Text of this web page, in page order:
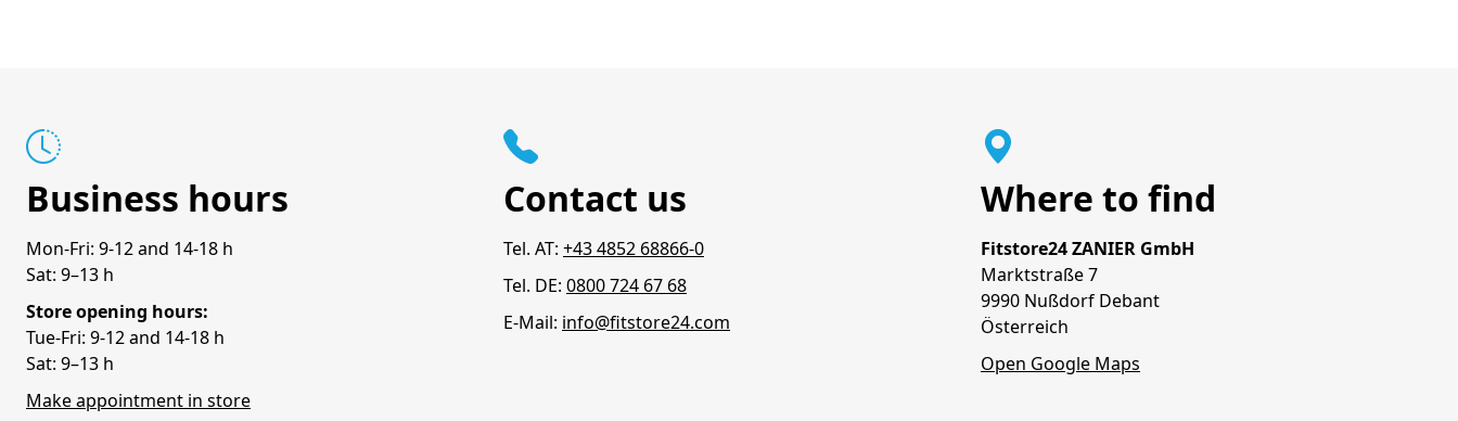
Business hours
Mon-Fri: 9-12 and 14-18 h
Sat: 9–13 h
Store opening hours:
Tue-Fri: 9-12 and 14-18 h
Sat: 9–13 h
Make appointment in store
Contact us
Tel. AT: +43 4852 68866-0
Tel. DE: 0800 724 67 68
E-Mail: info@fitstore24.com
Where to find
Fitstore24 ZANIER GmbH
Marktstraße 7
9990 Nußdorf Debant
Österreich
Open Google Maps